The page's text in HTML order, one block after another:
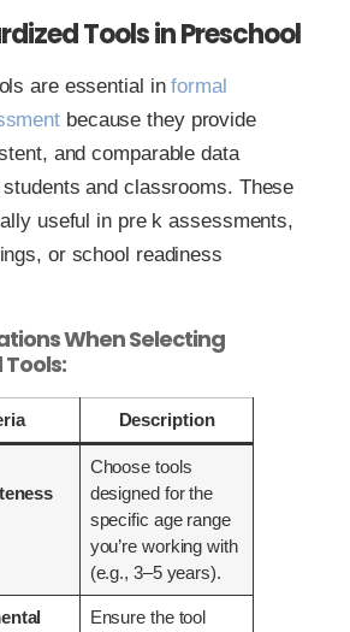
Tools in Preschool
are essential informal
because they provide
and comparable data
and classrooms. These
useful in pre k assessments,
or school readiness
When Selecting
Description
Choose tools
designed for the
specific age range
you’re working with
(e.g., 3–5 years).
Ensure the tool